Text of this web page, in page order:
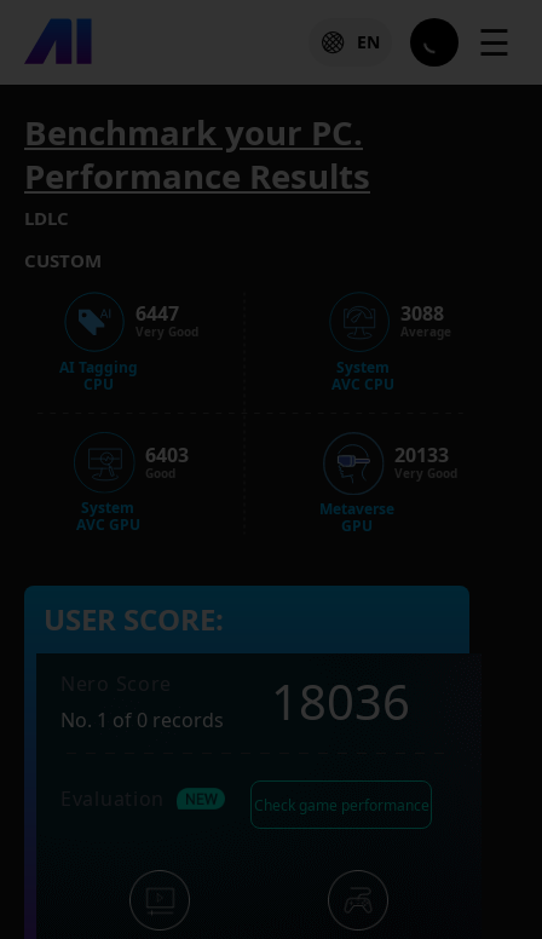
EN ☰
Benchmark your PC.
Performance Results
LDLC
CUSTOM
AI Tagging
CPU
6447
Very Good
System
AVC GPU
6403
Good
System
AVC CPU
3088
Average
Metaverse
GPU
20133
Very Good
USER SCORE:
No. 1 of 0 records
18036
Check game performance